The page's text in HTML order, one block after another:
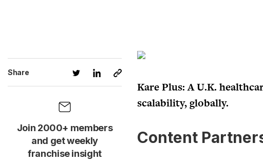
Share
Join 2000+ members
and get weekly
franchise insight
Kare Plus: A U.K.
scalability, globally.
Content